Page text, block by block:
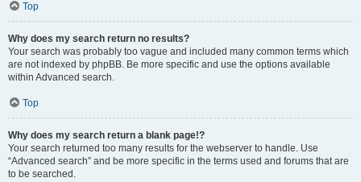
Top
Why does my search return no results?
Your search was probably too vague and included many common terms which
are not indexed by phpBB. Be more specific and use the options available
within Advanced search.
Top
Why does my search return a blank page!?
Your search returned too many results for the webserver to handle. Use
“Advanced search” and be more specific in the terms used and forums that are
to be searched.